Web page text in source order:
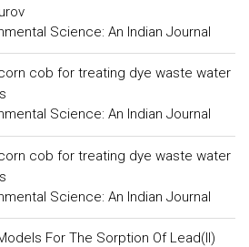
Science: An Indian Journal
cob for treating dye waste water
Science: An Indian Journal
cob for treating dye waste water
Science: An Indian Journal
For The Sorption Of Lead(II)